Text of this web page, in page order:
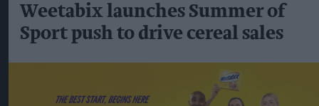
Weetabix launches Summer of
Sport push to drive cereal sales